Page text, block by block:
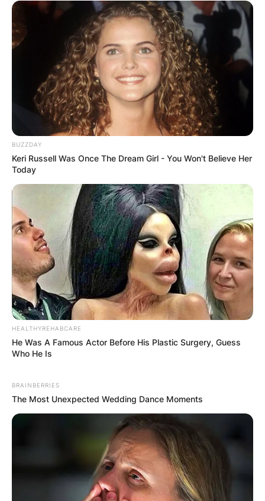
BUZZDAY
Keri Russell Was Once The Dream Girl - You Won't Believe Her
Today
HEALTHYREHABCARE
He Was A Famous Actor Before His Plastic Surgery, Guess
Who He Is
BRAINBERRIES
The Most Unexpected Wedding Dance Moments